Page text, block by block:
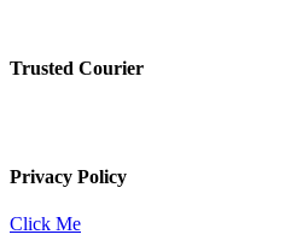
Trusted Courier
Privacy Policy
Click Me